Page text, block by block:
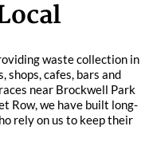
waste collection in
shops, cafes, bars and
near Brockwell Park
Row, we have built long-
rely on us to keep their